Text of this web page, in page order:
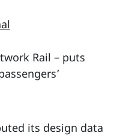
Rail – puts
its design data